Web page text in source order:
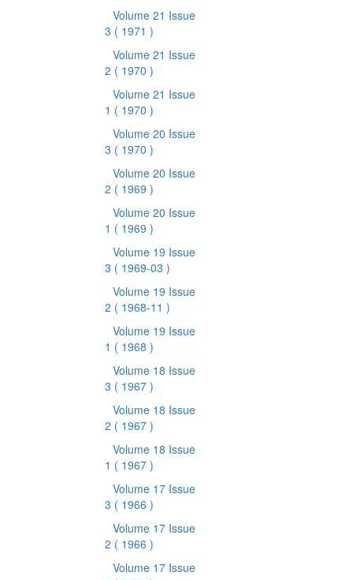
Volume 21 Issue
3 ( 1971 )
Volume 21 Issue
2 ( 1970 )
Volume 21 Issue
1 ( 1970 )
Volume 20 Issue
3 ( 1970 )
Volume 20 Issue
2 ( 1969 )
Volume 20 Issue
1 ( 1969 )
Volume 19 Issue
3 ( 1969-03 )
Volume 19 Issue
2 ( 1968-11 )
Volume 19 Issue
1 ( 1968 )
Volume 18 Issue
3 ( 1967 )
Volume 18 Issue
2 ( 1967 )
Volume 18 Issue
1 ( 1967 )
Volume 17 Issue
3 ( 1966 )
Volume 17 Issue
2 ( 1966 )
Volume 17 Issue